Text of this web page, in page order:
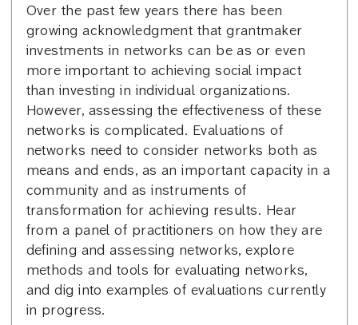
Over the past few years there has been
growing acknowledgment that grantmaker
investments in networks can be as or even
more important to achieving social impact
than investing in individual organizations.
However, assessing the effectiveness of these
networks is complicated. Evaluations of
networks need to consider networks both as
means and ends, as an important capacity in a
community and as instruments of
transformation for achieving results. Hear
from a panel of practitioners on how they are
defining and assessing networks, explore
methods and tools for evaluating networks,
and dig into examples of evaluations currently
in progress.